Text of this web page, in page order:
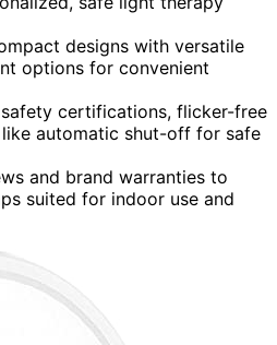
designs with versatile
options for convenient
safety certifications, flicker-free
like automatic shut-off for safe
and brand warranties to
suited for indoor use and